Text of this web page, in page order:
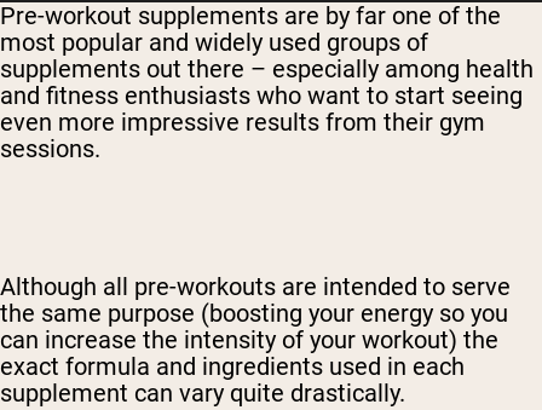
Pre-workout supplements are by far one of the
most popular and widely used groups of
supplements out there – especially among health
and fitness enthusiasts who want to start seeing
even more impressive results from their gym
sessions.
Although all pre-workouts are intended to serve
the same purpose (boosting your energy so you
can increase the intensity of your workout) the
exact formula and ingredients used in each
supplement can vary quite drastically.